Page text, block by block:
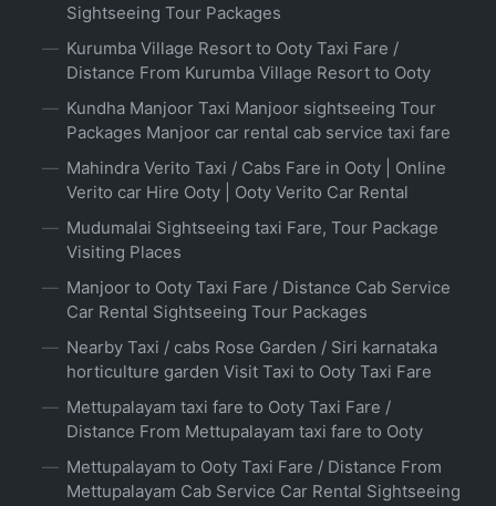
Sightseeing Tour Packages
Kurumba Village Resort to Ooty Taxi Fare /
Distance From Kurumba Village Resort to Ooty
Kundha Manjoor Taxi Manjoor sightseeing Tour
Packages Manjoor car rental cab service taxi fare
Mahindra Verito Taxi / Cabs Fare in Ooty | Online
Verito car Hire Ooty | Ooty Verito Car Rental
Mudumalai Sightseeing taxi Fare, Tour Package
Visiting Places
Manjoor to Ooty Taxi Fare / Distance Cab Service
Car Rental Sightseeing Tour Packages
Nearby Taxi / cabs Rose Garden / Siri karnataka
horticulture garden Visit Taxi to Ooty Taxi Fare
Mettupalayam taxi fare to Ooty Taxi Fare /
Distance From Mettupalayam taxi fare to Ooty
Mettupalayam to Ooty Taxi Fare / Distance From
Mettupalayam Cab Service Car Rental Sightseeing